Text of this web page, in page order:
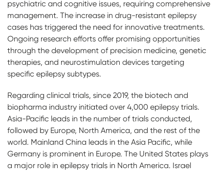
psychiatric and cognitive issues, requiring comprehensive
management. The increase in drug-resistant epilepsy
cases has triggered the need for innovative treatments.
Ongoing research efforts offer promising opportunities
through the development of precision medicine, genetic
therapies, and neurostimulation devices targeting
specific epilepsy subtypes.
Regarding clinical trials, since 2019, the biotech and
biopharma industry initiated over 4,000 epilepsy trials.
Asia-Pacific leads in the number of trials conducted,
followed by Europe, North America, and the rest of the
world. Mainland China leads in the Asia Pacific, while
Germany is prominent in Europe. The United States plays
a major role in epilepsy trials in North America. Israel